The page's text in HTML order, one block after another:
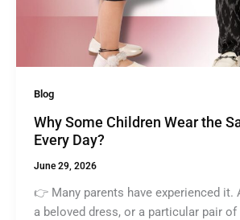
Blog
Why Some Children Wear the
Every Day?
June 29, 2026
👉 Many parents have experienced it.
a beloved dress, or a particular pair